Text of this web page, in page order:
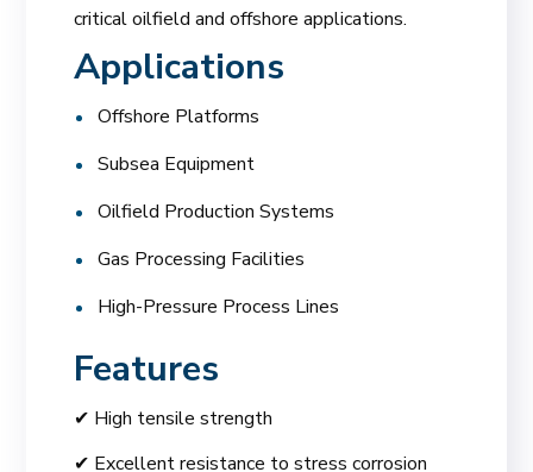
critical oilfield and offshore applications.
Applications
Offshore Platforms
Subsea Equipment
Oilfield Production Systems
Gas Processing Facilities
High-Pressure Process Lines
Features
✔ High tensile strength
✔ Excellent resistance to stress corrosion